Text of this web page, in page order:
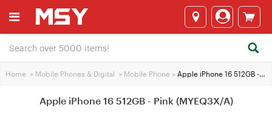
Home > Mobile Phones & Digital > Mobile Phone > Apple iPhone 16 512GB - Pink (MYEQ3X/A)
Apple iPhone 16 512GB - Pink (MYEQ3X/A)